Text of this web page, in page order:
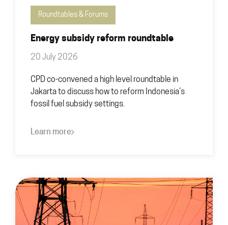
Roundtables & Forums
Energy subsidy reform roundtable
20 July 2026
CPD co-convened a high level roundtable in
Jakarta to discuss how to reform Indonesia’s
fossil fuel subsidy settings.
Learn more